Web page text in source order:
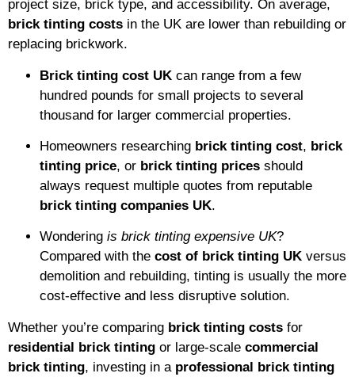
project size, brick type, and accessibility. On average,
brick tinting costs in the UK are lower than rebuilding or
replacing brickwork.
Brick tinting cost UK can range from a few
hundred pounds for small projects to several
thousand for larger commercial properties.
Homeowners researching brick tinting cost, brick
tinting price, or brick tinting prices should
always request multiple quotes from reputable
brick tinting companies UK.
Wondering is brick tinting expensive UK?
Compared with the cost of brick tinting UK versus
demolition and rebuilding, tinting is usually the more
cost-effective and less disruptive solution.
Whether you’re comparing brick tinting costs for
residential brick tinting or large-scale commercial
brick tinting, investing in a professional brick tinting